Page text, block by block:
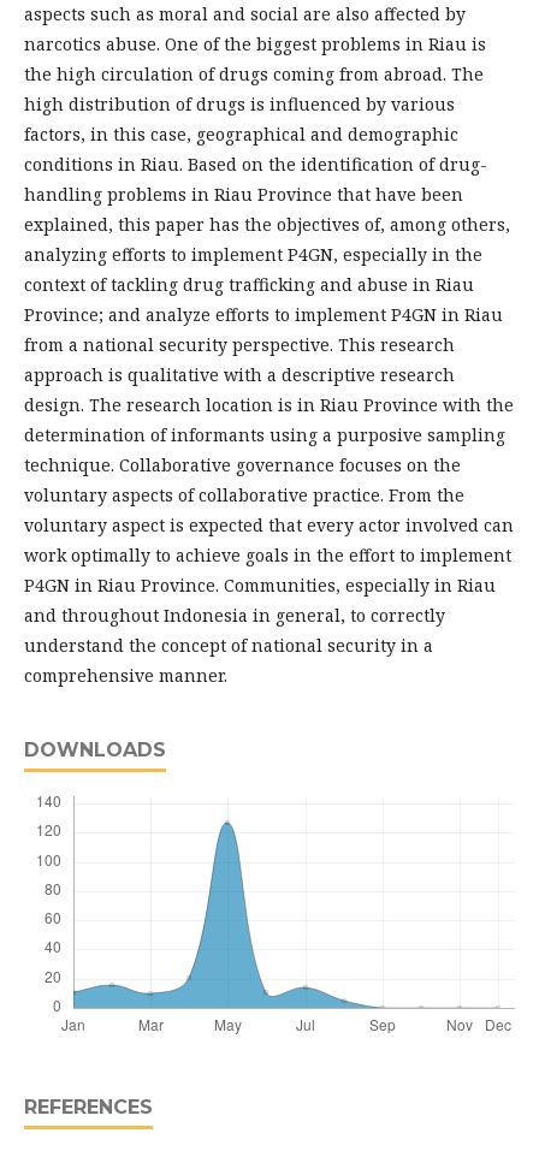
aspects such as moral and social are also affected by
narcotics abuse. One of the biggest problems in Riau is
the high circulation of drugs coming from abroad. The
high distribution of drugs is influenced by various
factors, in this case, geographical and demographic
conditions in Riau. Based on the identification of drug-
handling problems in Riau Province that have been
explained, this paper has the objectives of, among others,
analyzing efforts to implement P4GN, especially in the
context of tackling drug trafficking and abuse in Riau
Province; and analyze efforts to implement P4GN in Riau
from a national security perspective. This research
approach is qualitative with a descriptive research
design. The research location is in Riau Province with the
determination of informants using a purposive sampling
technique. Collaborative governance focuses on the
voluntary aspects of collaborative practice. From the
voluntary aspect is expected that every actor involved can
work optimally to achieve goals in the effort to implement
P4GN in Riau Province. Communities, especially in Riau
and throughout Indonesia in general, to correctly
understand the concept of national security in a
comprehensive manner.
DOWNLOADS
REFERENCES